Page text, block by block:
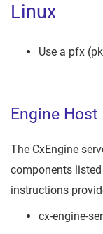
Linux
Use a pfx
Engine Host
The CxEngine
components
instructions
cx-engine-